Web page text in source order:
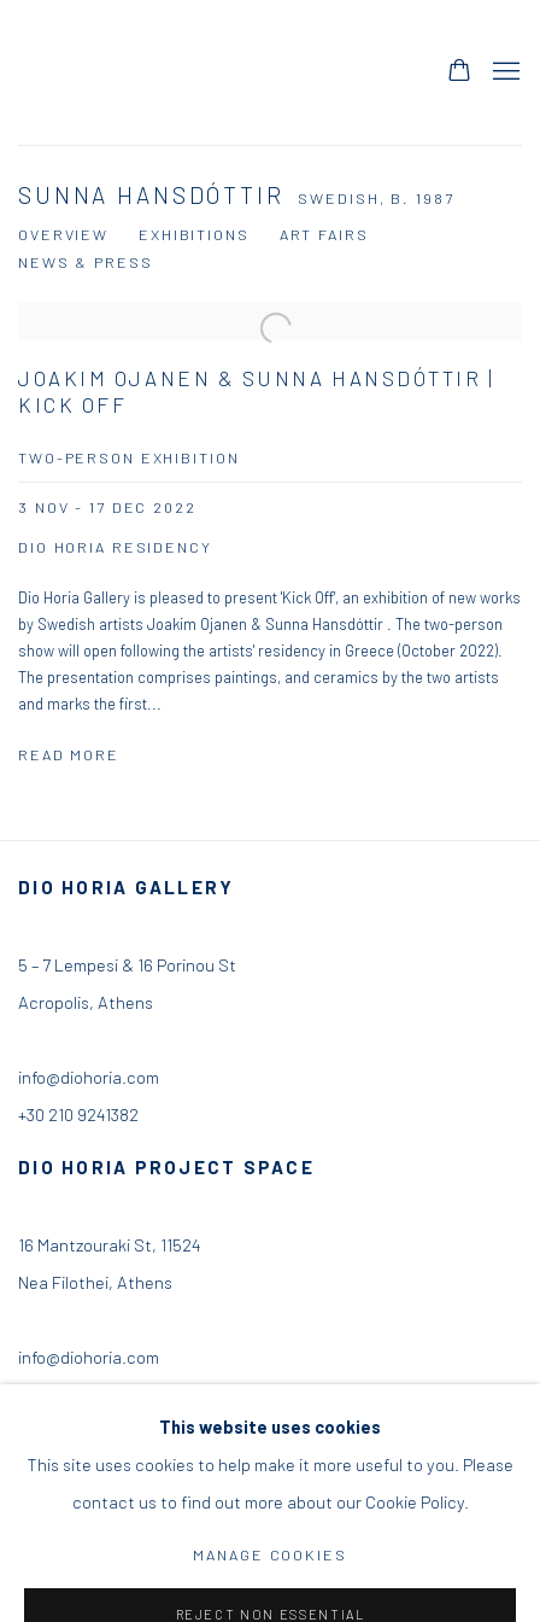
SUNNA HANSDÓTTIR SWEDISH, B. 1987
OVERVIEW
EXHIBITIONS
ART FAIRS
NEWS & PRESS
JOAKIM OJANEN & SUNNA HANSDÓTTIR |
KICK OFF
TWO-PERSON EXHIBITION
3 NOV - 17 DEC 2022
DIO HORIA RESIDENCY
Dio Horia Gallery is pleased to present 'Kick Off', an exhibition of new works
by Swedish artists Joakim Ojanen & Sunna Hansdóttir . The two-person
show will open following the artists' residency in Greece (October 2022).
The presentation comprises paintings, and ceramics by the two artists
and marks the first...
READ MORE
DIO HORIA GALLERY
5 – 7 Lempesi & 16 Porinou St
Acropolis, Athens
info@diohoria.com
+30 210 9241382
DIO HORIA PROJECT SPACE
16 Mantzouraki St, 11524
Nea Filothei, Athens
info@diohoria.com
This website uses cookies
This site uses cookies to help make it more useful to you. Please
contact us to find out more about our Cookie Policy.
MANAGE COOKIES
REJECT NON ESSENTIAL